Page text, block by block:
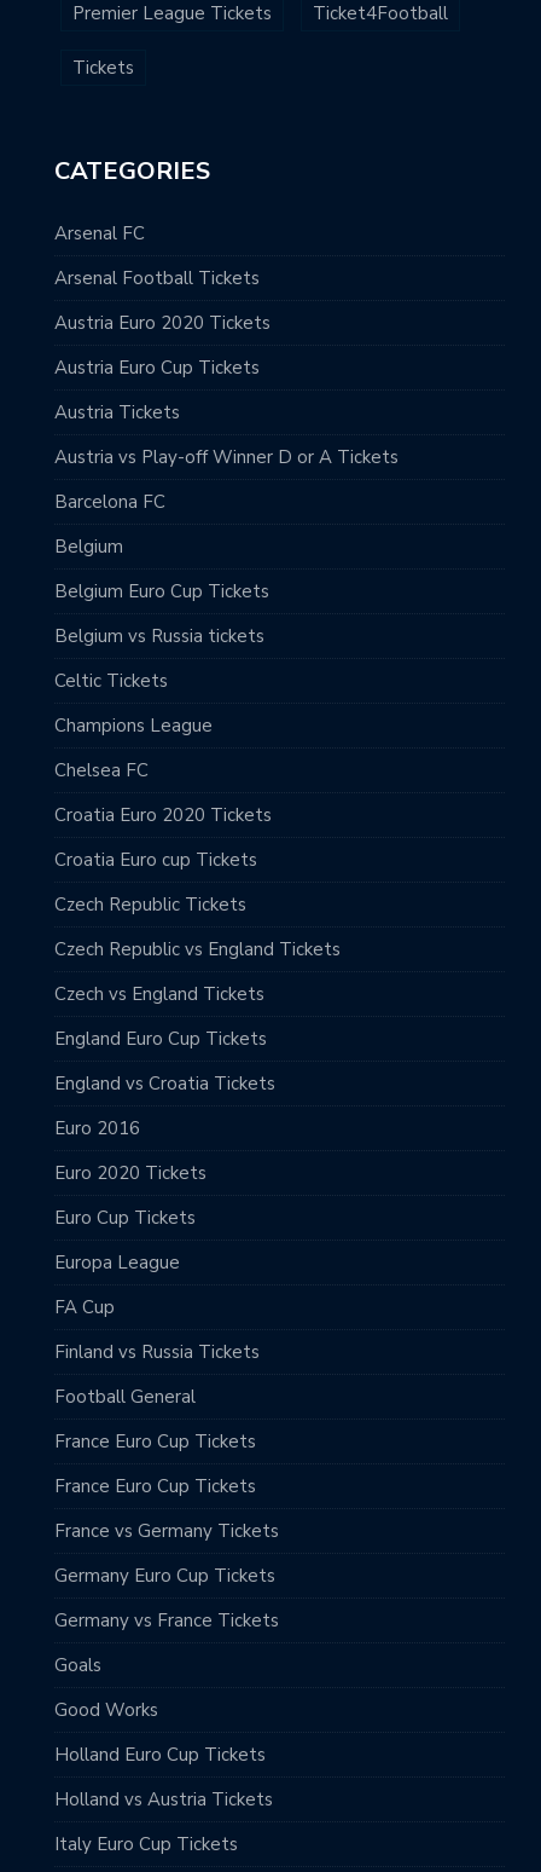
Premier League Tickets Ticket4Football
Tickets
CATEGORIES
Arsenal FC
Arsenal Football Tickets
Austria Euro 2020 Tickets
Austria Euro Cup Tickets
Austria Tickets
Austria vs Play-off Winner D or A Tickets
Barcelona FC
Belgium
Belgium Euro Cup Tickets
Belgium vs Russia tickets
Celtic Tickets
Champions League
Chelsea FC
Croatia Euro 2020 Tickets
Croatia Euro cup Tickets
Czech Republic Tickets
Czech Republic vs England Tickets
Czech vs England Tickets
England Euro Cup Tickets
England vs Croatia Tickets
Euro 2016
Euro 2020 Tickets
Euro Cup Tickets
Europa League
FA Cup
Finland vs Russia Tickets
Football General
France Euro Cup Tickets
France Euro Cup Tickets
France vs Germany Tickets
Germany Euro Cup Tickets
Germany vs France Tickets
Goals
Good Works
Holland Euro Cup Tickets
Holland vs Austria Tickets
Italy Euro Cup Tickets